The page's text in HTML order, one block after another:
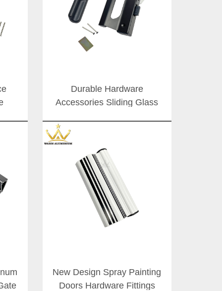
Durable Hardware
Accessories Sliding Glass
Doors Latch Lock Handles
New Design Spray Painting
Doors Hardware Fittings